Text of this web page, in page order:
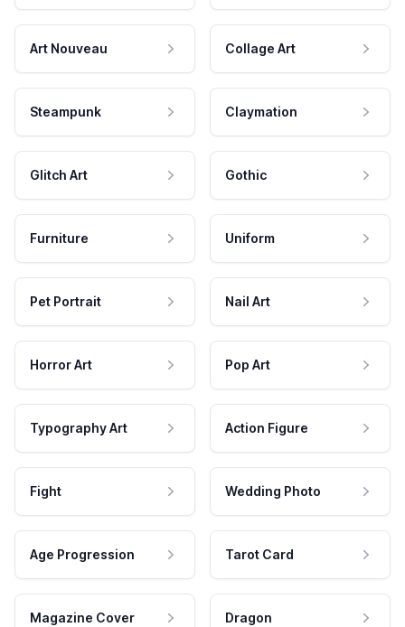
Art Nouveau Collage Art
Steampunk Claymation
Glitch Art Gothic
Furniture Uniform
Pet Portrait Nail Art
Horror Art Pop Art
Typography Art Action Figure
Fight Wedding Photo
Age Progression Tarot Card
Magazine Cover Dragon